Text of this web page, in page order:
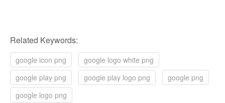
Related Keywords:
google icon png
google logo white png
google play png
google play logo png
google png
google logo png